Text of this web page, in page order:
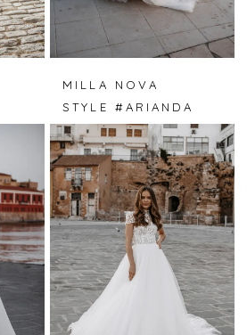
MILLA NOVA
STYLE #ARIANDA